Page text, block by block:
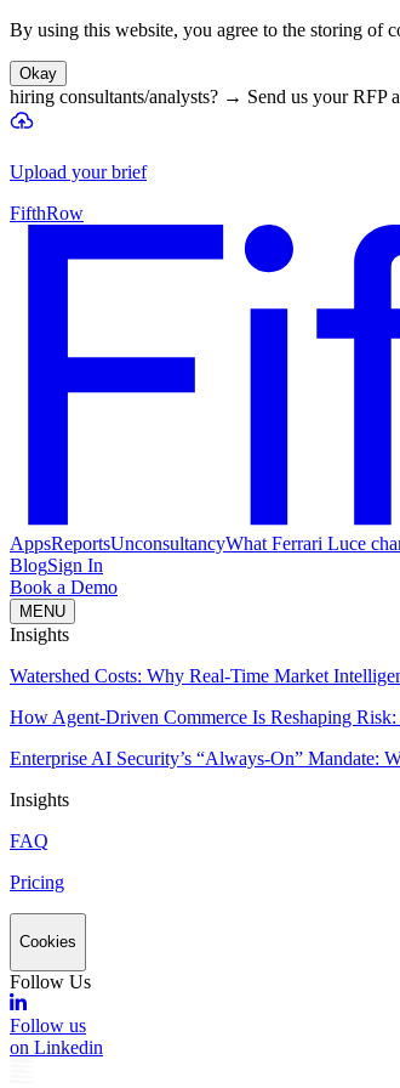
By using this website, you agree to the storing of
Okay
hiring consultants/analysts? → Send us your RFP
Upload your brief
FifthRow
AppsReportsUnconsultancyWhat Ferrari Luce
BlogSign In
Book a Demo
MENU
Insights
Watershed Costs: Why Real-Time Market
How Agent-Driven Commerce Is Reshaping
Enterprise AI Security’s “Always-On” Mandate:
Insights
FAQ
Pricing
Cookies
Follow Us
Follow us
on Linkedin